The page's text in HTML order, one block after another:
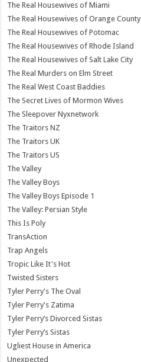
The Real Housewives of Miami
The Real Housewives of Orange County
The Real Housewives of Potomac
The Real Housewives of Rhode Island
The Real Housewives of Salt Lake City
The Real Murders on Elm Street
The Real West Coast Baddies
The Secret Lives of Mormon Wives
The Sleepover Nyxnetwork
The Traitors NZ
The Traitors UK
The Traitors US
The Valley
The Valley Boys
The Valley Boys Episode 1
The Valley: Persian Style
This Is Poly
TransAction
Trap Angels
Tropic Like It's Hot
Twisted Sisters
Tyler Perry's The Oval
Tyler Perry's Zatima
Tyler Perry’s Divorced Sistas
Tyler Perry’s Sistas
Ugliest House in America
Unexpected